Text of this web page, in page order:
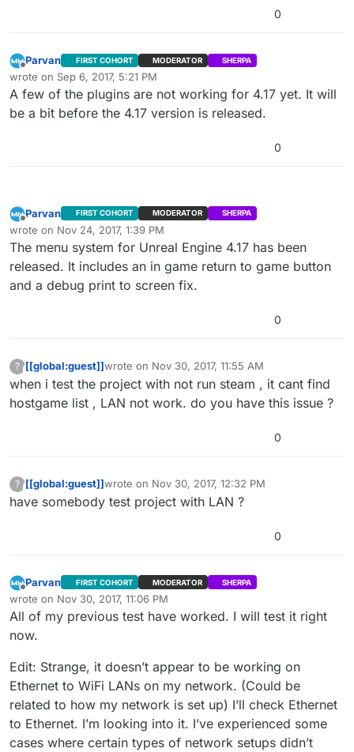
0
Offline
Parvan FIRST COHORT MODERATOR SHERPA
wrote on Sep 6, 2017, 5:21 PM
last edited by
A few of the plugins are not working for 4.17 yet. It will
be a bit before the 4.17 version is released.
0
Offline
Parvan FIRST COHORT MODERATOR SHERPA
wrote on Nov 24, 2017, 1:39 PM
last edited by
The menu system for Unreal Engine 4.17 has been
released. It includes an in game return to game button
and a debug print to screen fix.
0
? This user is from outside of this forum
[[global:guest]]wrote on Nov 30, 2017, 11:55 AM
last edited by
when i test the project with not run steam , it cant find
hostgame list , LAN not work. do you have this issue ?
0
? This user is from outside of this forum
[[global:guest]]wrote on Nov 30, 2017, 12:32 PM
last edited by
have somebody test project with LAN ?
0
Offline
Parvan FIRST COHORT MODERATOR SHERPA
wrote on Nov 30, 2017, 11:06 PM
last edited by Parvan Nov 30, 2017, 6:07 PM
All of my previous test have worked. I will test it right
now.
Edit: Strange, it doesn’t appear to be working on
Ethernet to WiFi LANs on my network. (Could be
related to how my network is set up) I’ll check Ethernet
to Ethernet. I’m looking into it. I’ve experienced some
cases where certain types of network setups didn’t